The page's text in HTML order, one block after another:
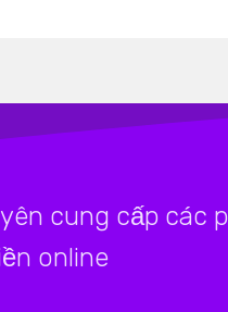
cung cấp các
online